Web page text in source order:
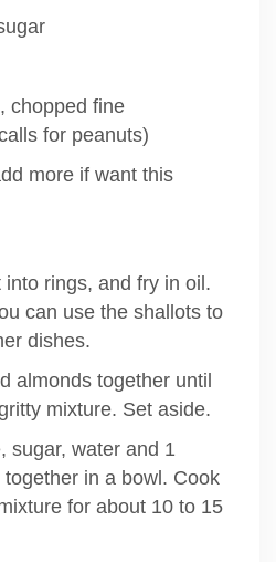
chopped fine
for peanuts)
more if want this
rings, and fry in oil.
can use the shallots to
dishes.
almonds together until
mixture. Set aside.
sugar, water and 1
in a bowl. Cook
for about 10 to 15